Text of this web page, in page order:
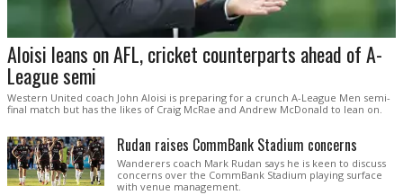
Aloisi leans on AFL, cricket counterparts ahead of A-
League semi
Western United coach John Aloisi is preparing for a crunch A-League Men semi-
final match but has the likes of Craig McRae and Andrew McDonald to lean on.
Rudan raises CommBank Stadium concerns
Wanderers coach Mark Rudan says he is keen to discuss
concerns over the CommBank Stadium playing surface
with venue management.